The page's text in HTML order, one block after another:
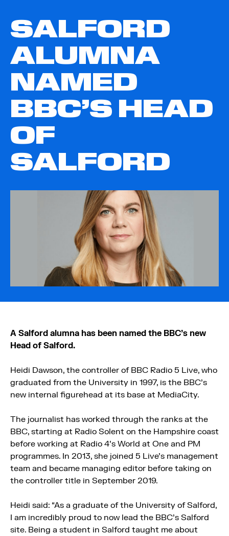
SALFORD
ALUMNA
NAMED
BBC’S HEAD
OF
SALFORD
A Salford alumna has been named the BBC’s new
Head of Salford.
Heidi Dawson, the controller of BBC Radio 5 Live, who
graduated from the University in 1997, is the BBC’s
new internal figurehead at its base at MediaCity.
The journalist has worked through the ranks at the
BBC, starting at Radio Solent on the Hampshire coast
before working at Radio 4’s World at One and PM
programmes. In 2013, she joined 5 Live’s management
team and became managing editor before taking on
the controller title in September 2019.
Heidi said: “As a graduate of the University of Salford,
I am incredibly proud to now lead the BBC’s Salford
site. Being a student in Salford taught me about